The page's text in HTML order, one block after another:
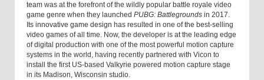
team was at the forefront of the wildly popular battle royale video
game genre when they launched PUBG: Battlegrounds in 2017.
Its innovative game design has resulted in one of the best-selling
video games of all time. Now, the developer is at the leading edge
of digital production with one of the most powerful motion capture
systems in the world, having recently partnered with Vicon to
install the first US-based Valkyrie powered motion capture stage
in its Madison, Wisconsin studio.